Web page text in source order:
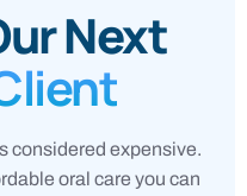
Next
considered expensive.
oral care you can